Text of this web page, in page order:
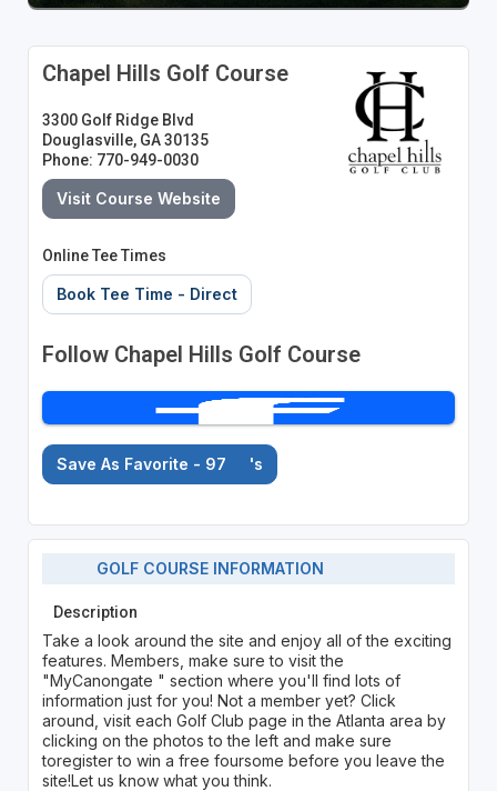
Chapel Hills Golf Course
3300 Golf Ridge Blvd
Douglasville, GA 30135
Phone: 770-949-0030
Visit Course Website
Online Tee Times
Book Tee Time - Direct
Follow Chapel Hills Golf Course
Save As Favorite - 97 's
GOLF COURSE INFORMATION
Description
Take a look around the site and enjoy all of the exciting
features. Members, make sure to visit the
"MyCanongate " section where you'll find lots of
information just for you! Not a member yet? Click
around, visit each Golf Club page in the Atlanta area by
clicking on the photos to the left and make sure
toregister to win a free foursome before you leave the
site!Let us know what you think.